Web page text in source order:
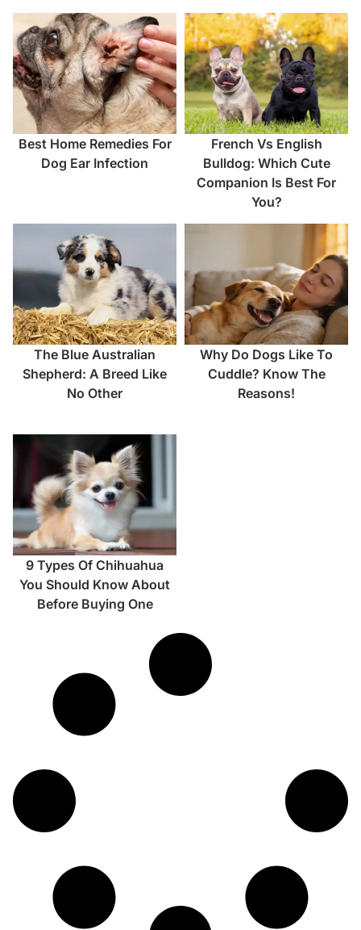
Best Home Remedies For
Dog Ear Infection
French Vs English
Bulldog: Which Cute
Companion Is Best For
You?
The Blue Australian
Shepherd: A Breed Like
No Other
Why Do Dogs Like To
Cuddle? Know The
Reasons!
9 Types Of Chihuahua
You Should Know About
Before Buying One